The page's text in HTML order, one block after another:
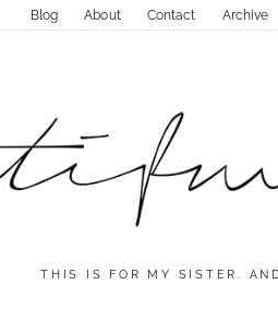
Blog About Contact Archive
THIS IS FOR MY SISTER.